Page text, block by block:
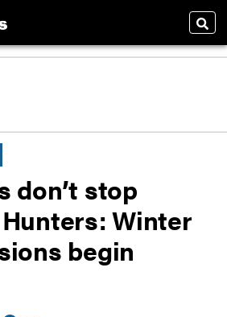
don’t stop
Winter
begin